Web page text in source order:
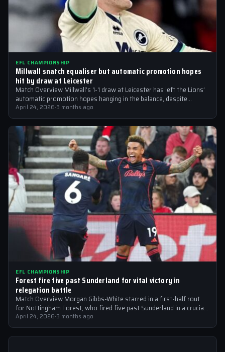
EFL CHAMPIONSHIP
Millwall snatch equaliser but automatic promotion hopes
hit by draw at Leicester
Match Overview Millwall’s 1-1 draw at Leicester has left the Lions’
automatic promotion hopes hanging in the balance, despite
moving back into…
April 24, 2026·3 months ago
EFL CHAMPIONSHIP
Forest fire five past Sunderland for vital victory in
relegation battle
Match Overview Morgan Gibbs-White starred in a first-half rout
for Nottingham Forest, who fired five past Sunderland in a crucial
EFL Championship…
April 24, 2026·3 months ago